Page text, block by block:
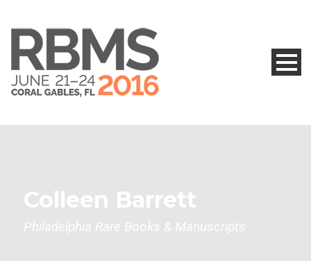
Colleen Barrett
Philadelphia Rare Books & Manuscripts